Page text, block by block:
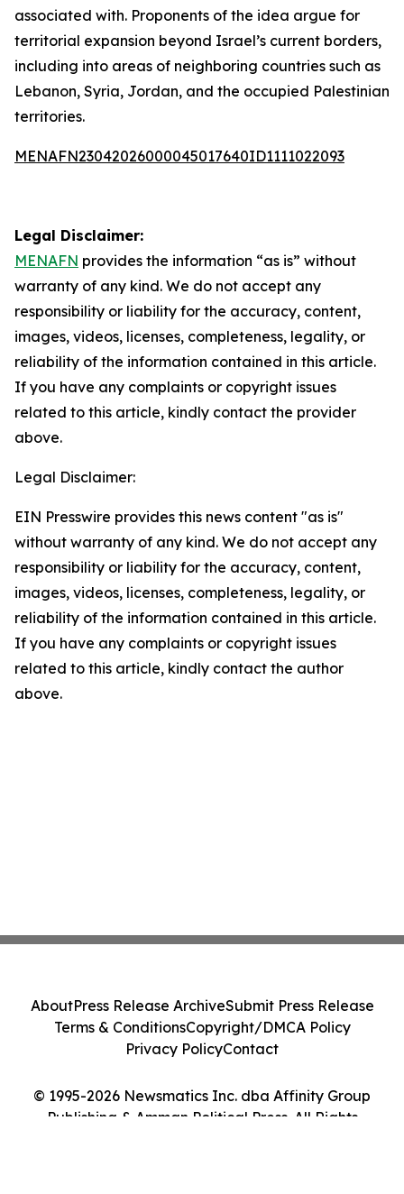
associated with. Proponents of the idea argue for
territorial expansion beyond Israel’s current borders,
including into areas of neighboring countries such as
Lebanon, Syria, Jordan, and the occupied Palestinian
territories.
MENAFN23042026000045017640ID1111022093
Legal Disclaimer:
MENAFN provides the information “as is” without
warranty of any kind. We do not accept any
responsibility or liability for the accuracy, content,
images, videos, licenses, completeness, legality, or
reliability of the information contained in this article.
If you have any complaints or copyright issues
related to this article, kindly contact the provider
above.
Legal Disclaimer:
EIN Presswire provides this news content "as is"
without warranty of any kind. We do not accept any
responsibility or liability for the accuracy, content,
images, videos, licenses, completeness, legality, or
reliability of the information contained in this article.
If you have any complaints or copyright issues
related to this article, kindly contact the author
above.
© 1995-2026 Newsmatics Inc. dba Affinity Group
Publishing & Amman Political Press. All Rights
AboutPress Release ArchiveSubmit Press Release
Terms & ConditionsCopyright/DMCA Policy
Privacy PolicyContact